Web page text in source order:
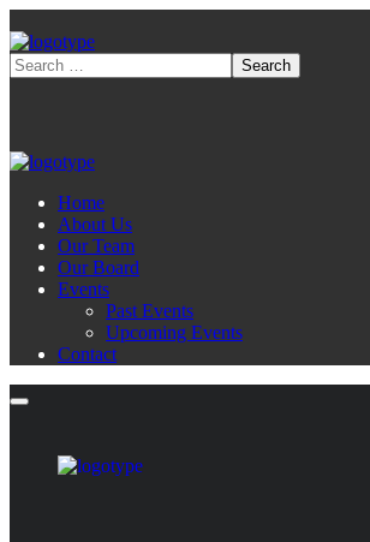
Home
About Us
Our Team
Our Board
Events
Past Events
Upcoming Events
Contact